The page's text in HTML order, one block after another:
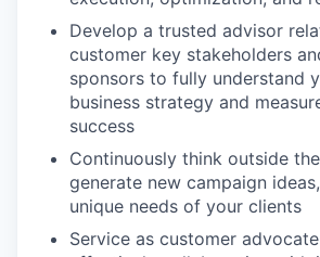
Develop a trusted advisor
customer key stakeholders
sponsors to fully understand
business strategy and
success
Continuously think outside
generate new campaign
unique needs of your clients
Service as customer